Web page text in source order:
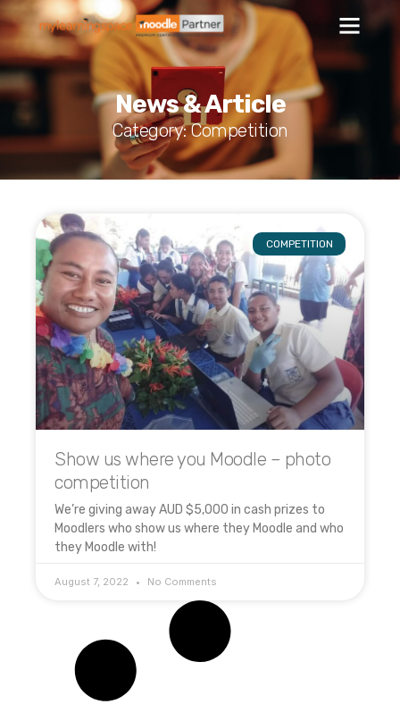
News & Article
Category: Competition
COMPETITION
Show us where you Moodle – photo
competition
We’re giving away AUD $5,000 in cash prizes to
Moodlers who show us where they Moodle and who
they Moodle with!
August 7, 2022 No Comments